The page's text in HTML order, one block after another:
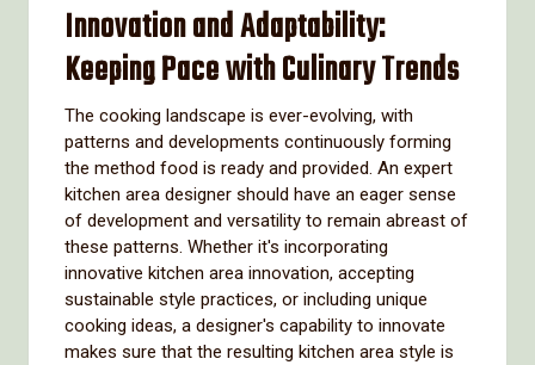
Innovation and Adaptability:
Keeping Pace with Culinary Trends
The cooking landscape is ever-evolving, with
patterns and developments continuously forming
the method food is ready and provided. An expert
kitchen area designer should have an eager sense
of development and versatility to remain abreast of
these patterns. Whether it's incorporating
innovative kitchen area innovation, accepting
sustainable style practices, or including unique
cooking ideas, a designer's capability to innovate
makes sure that the resulting kitchen area style is